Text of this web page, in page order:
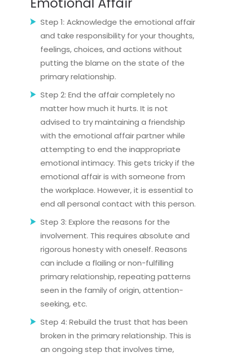
Step 1: Acknowledge the emotional affair
and take responsibility for your thoughts,
feelings, choices, and actions without
putting the blame on the state of the
primary relationship.
Step 2: End the affair completely no
matter how much it hurts. It is not
advised to try maintaining a friendship
with the emotional affair partner while
attempting to end the inappropriate
emotional intimacy. This gets tricky if the
emotional affair is with someone from
the workplace. However, it is essential to
end all personal contact with this person.
Step 3: Explore the reasons for the
involvement. This requires absolute and
rigorous honesty with oneself. Reasons
can include a flailing or non-fulfilling
primary relationship, repeating patterns
seen in the family of origin, attention-
seeking, etc.
Step 4: Rebuild the trust that has been
broken in the primary relationship. This is
an ongoing step that involves time,